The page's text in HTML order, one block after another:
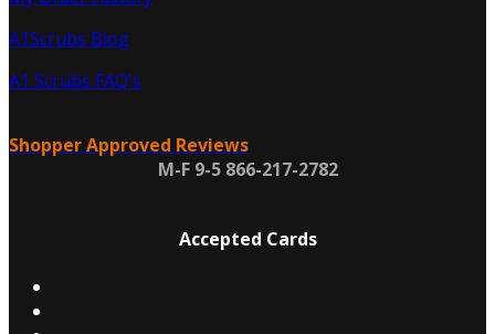
A1Scrubs Blog
A1 Scrubs FAQ's
Shopper Approved Reviews
M-F 9-5 866-217-2782
Accepted Cards